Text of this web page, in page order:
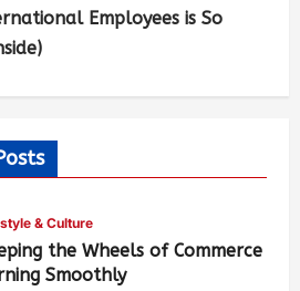
Employees is So
& Culture
the Wheels of Commerce
Smoothly